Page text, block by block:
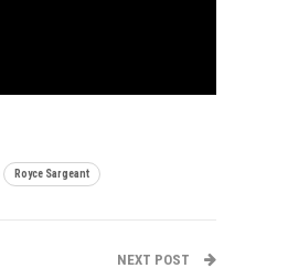
Royce Sargeant
NEXT POST